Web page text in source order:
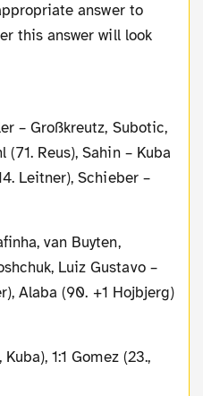
answer to
this answer will look
– Großkreutz, Subotic,
(71. Reus), Sahin – Kuba
Leitner), Schieber –
van Buyten,
Luiz Gustavo –
Alaba (90. +1 Hojbjerg)
1:1 Gomez (23.,